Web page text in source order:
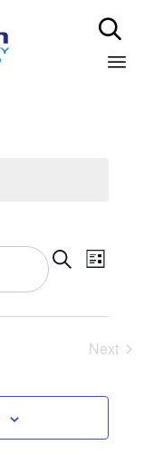

and
Search
List
Next